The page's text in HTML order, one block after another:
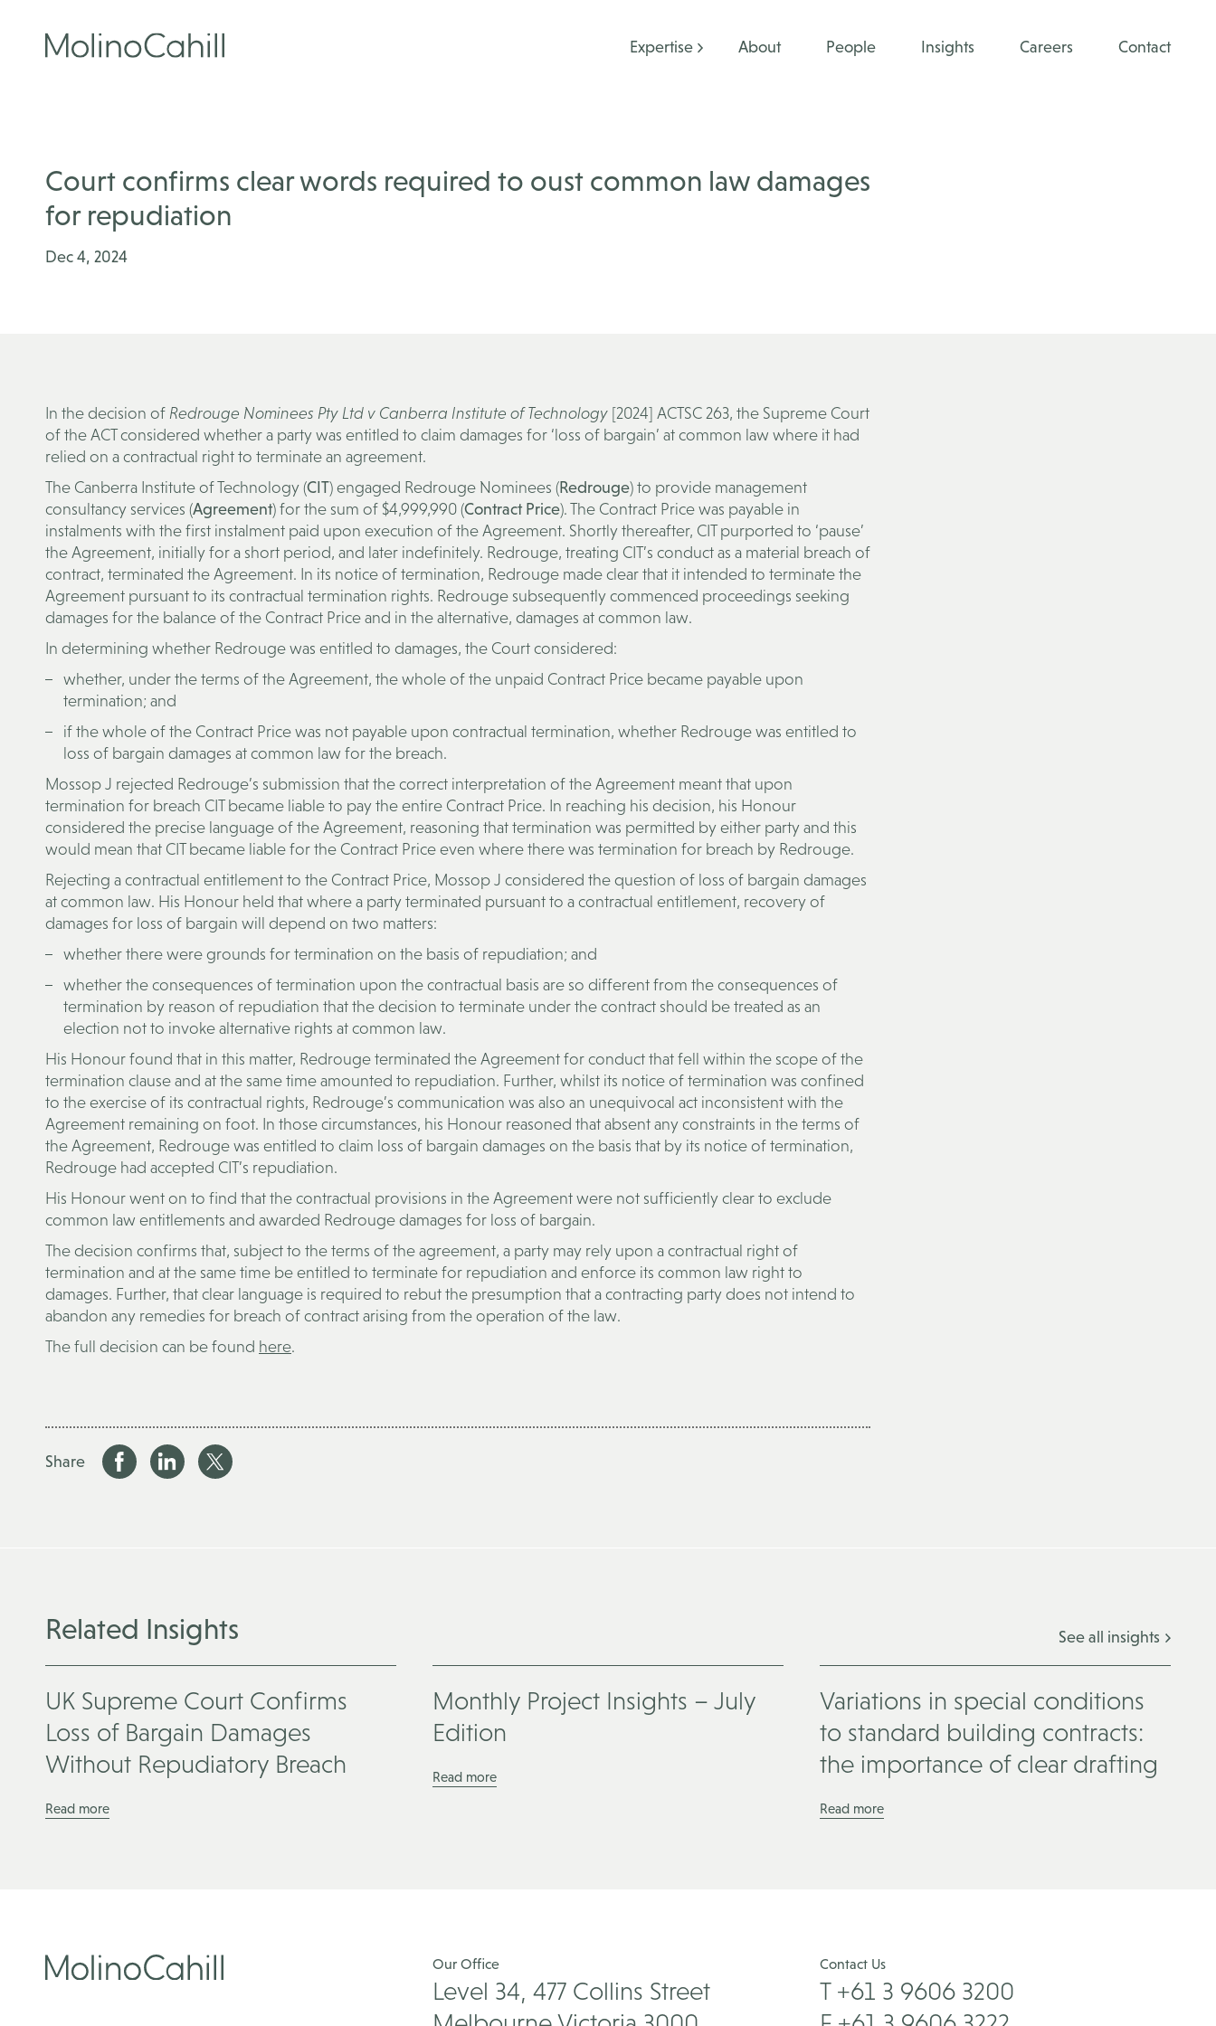
content
Expertise About People Insights Careers Contact
Court confirms clear words required to oust common law damages
for repudiation
Dec 4, 2024
In the decision of Redrouge Nominees Pty Ltd v Canberra Institute of Technology [2024] ACTSC 263, the Supreme Court
of the ACT considered whether a party was entitled to claim damages for ‘loss of bargain’ at common law where it had
relied on a contractual right to terminate an agreement.
The Canberra Institute of Technology (CIT) engaged Redrouge Nominees (Redrouge) to provide management
consultancy services (Agreement) for the sum of $4,999,990 (Contract Price). The Contract Price was payable in
instalments with the first instalment paid upon execution of the Agreement. Shortly thereafter, CIT purported to ‘pause’
the Agreement, initially for a short period, and later indefinitely. Redrouge, treating CIT’s conduct as a material breach of
contract, terminated the Agreement. In its notice of termination, Redrouge made clear that it intended to terminate the
Agreement pursuant to its contractual termination rights. Redrouge subsequently commenced proceedings seeking
damages for the balance of the Contract Price and in the alternative, damages at common law.
In determining whether Redrouge was entitled to damages, the Court considered:
whether, under the terms of the Agreement, the whole of the unpaid Contract Price became payable upon
termination; and
if the whole of the Contract Price was not payable upon contractual termination, whether Redrouge was entitled to
loss of bargain damages at common law for the breach.
Mossop J rejected Redrouge’s submission that the correct interpretation of the Agreement meant that upon
termination for breach CIT became liable to pay the entire Contract Price. In reaching his decision, his Honour
considered the precise language of the Agreement, reasoning that termination was permitted by either party and this
would mean that CIT became liable for the Contract Price even where there was termination for breach by Redrouge.
Rejecting a contractual entitlement to the Contract Price, Mossop J considered the question of loss of bargain damages
at common law. His Honour held that where a party terminated pursuant to a contractual entitlement, recovery of
damages for loss of bargain will depend on two matters:
whether there were grounds for termination on the basis of repudiation; and
whether the consequences of termination upon the contractual basis are so different from the consequences of
termination by reason of repudiation that the decision to terminate under the contract should be treated as an
election not to invoke alternative rights at common law.
His Honour found that in this matter, Redrouge terminated the Agreement for conduct that fell within the scope of the
termination clause and at the same time amounted to repudiation. Further, whilst its notice of termination was confined
to the exercise of its contractual rights, Redrouge’s communication was also an unequivocal act inconsistent with the
Agreement remaining on foot. In those circumstances, his Honour reasoned that absent any constraints in the terms of
the Agreement, Redrouge was entitled to claim loss of bargain damages on the basis that by its notice of termination,
Redrouge had accepted CIT’s repudiation.
His Honour went on to find that the contractual provisions in the Agreement were not sufficiently clear to exclude
common law entitlements and awarded Redrouge damages for loss of bargain.
The decision confirms that, subject to the terms of the agreement, a party may rely upon a contractual right of
termination and at the same time be entitled to terminate for repudiation and enforce its common law right to
damages. Further, that clear language is required to rebut the presumption that a contracting party does not intend to
abandon any remedies for breach of contract arising from the operation of the law.
The full decision can be found here.
Share
Related Insights See all insights
UK Supreme Court Confirms
Loss of Bargain Damages
Without Repudiatory Breach
Read more
Monthly Project Insights – July
Edition
Read more
Variations in special conditions
to standard building contracts:
the importance of clear drafting
Read more
Our Office
Level 34, 477 Collins Street
Contact Us
T +61 3 9606 3200